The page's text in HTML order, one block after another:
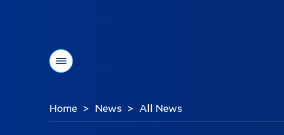
Menu
You
Home > News > All News